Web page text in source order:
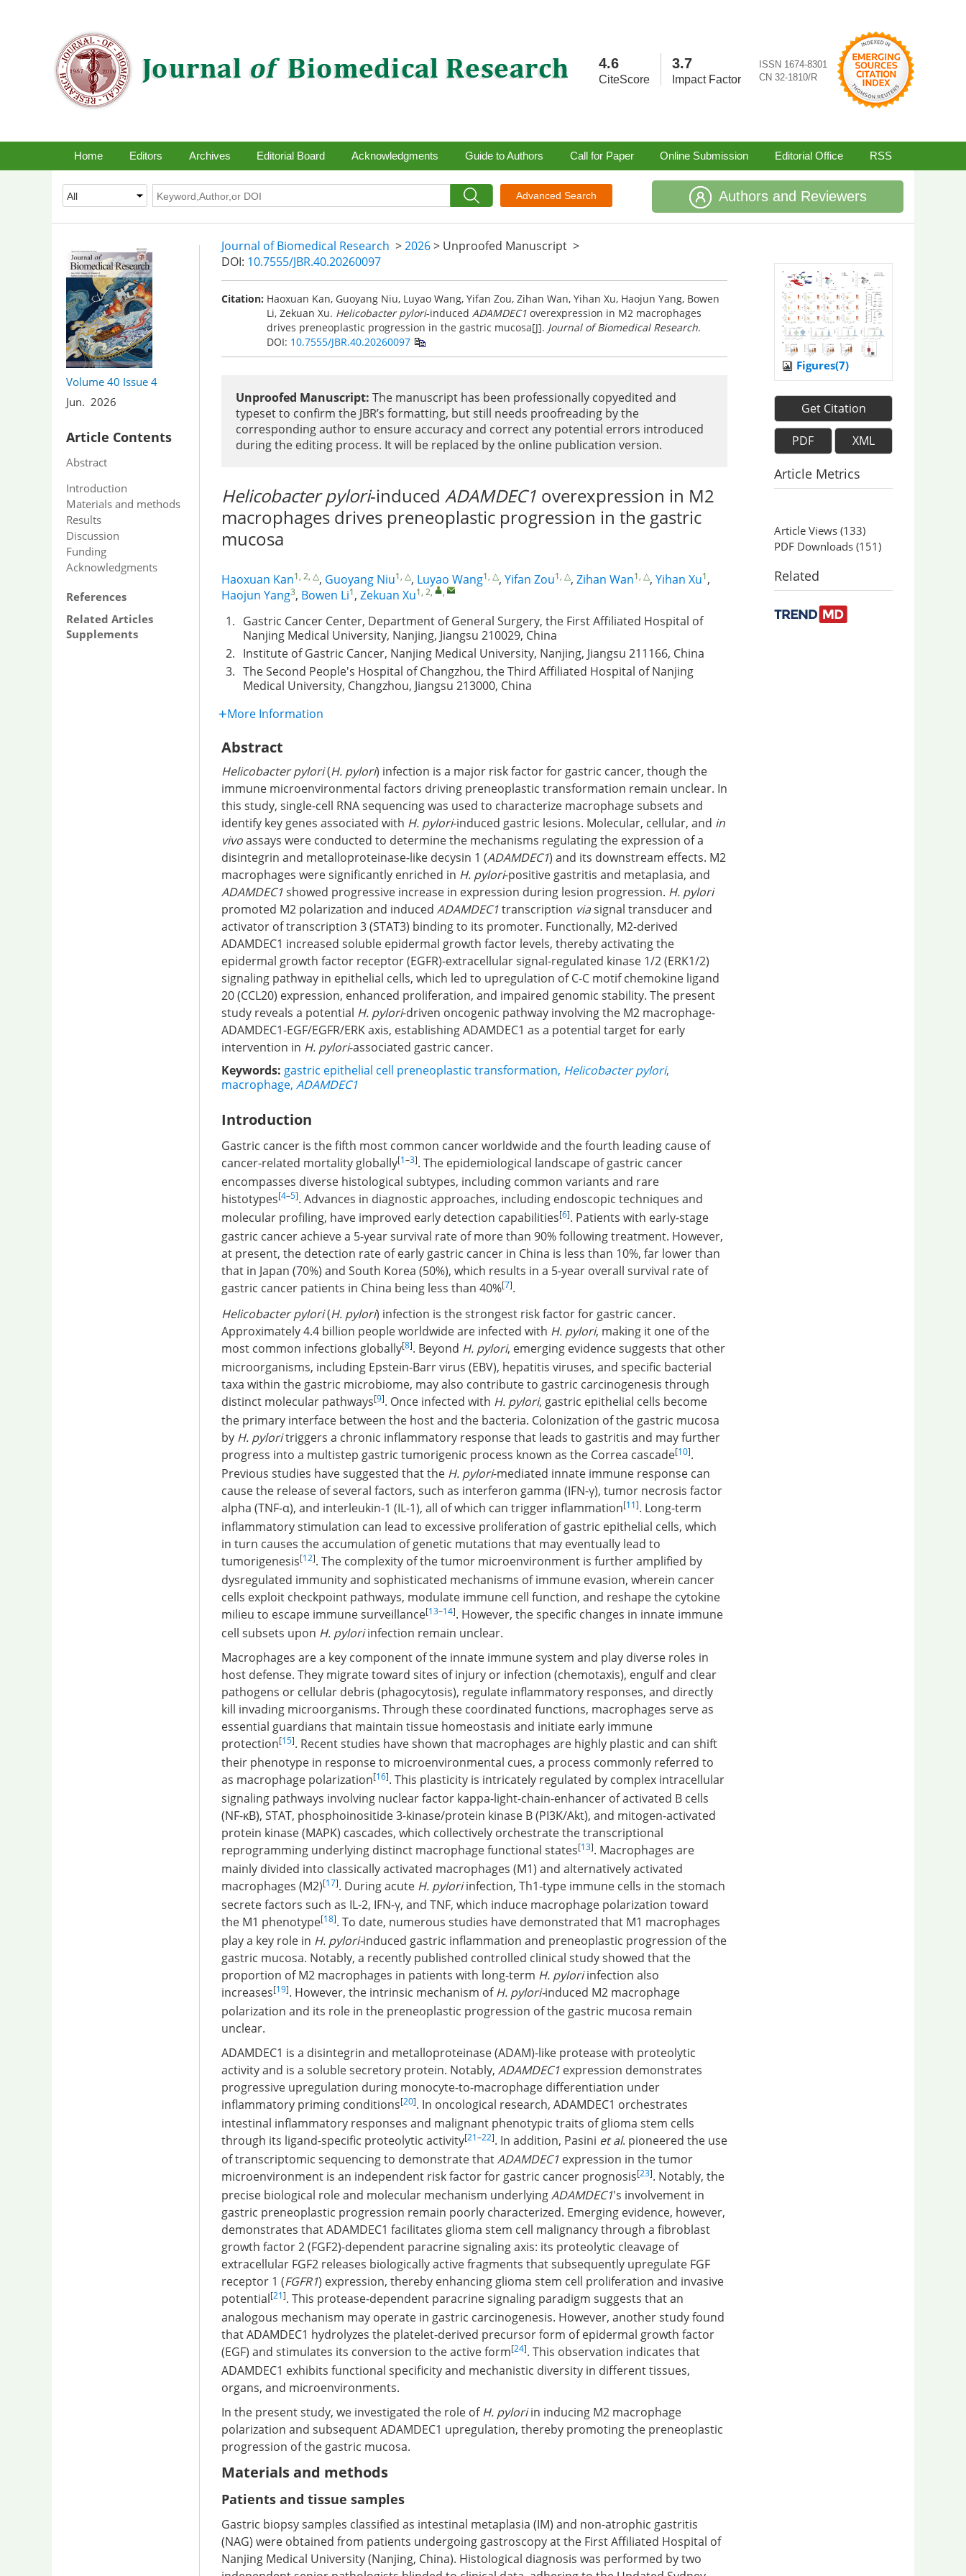
4.6
CiteScore
3.7
Impact Factor
ISSN 1674-8301
CN 32-1810/R
Home Editors Archives Editorial Board Acknowledgments Guide to Authors Call for Paper Online Submission Editorial Office RSS
Advanced Search Authors and Reviewers
Volume 40 Issue 4
Jun. 2026
Article Contents
Abstract
Introduction
Materials and methods
Results
Discussion
Funding
Acknowledgments
References
Related Articles
Supplements
Journal of Biomedical Research >2026> Unproofed Manuscript >
DOI: 10.7555/JBR.40.20260097
Citation: Haoxuan Kan, Guoyang Niu, Luyao Wang, Yifan Zou, Zihan Wan, Yihan Xu, Haojun Yang, Bowen
Li, Zekuan Xu. Helicobacter pylori-induced ADAMDEC1 overexpression in M2 macrophages
drives preneoplastic progression in the gastric mucosa[J]. Journal of Biomedical Research.
DOI: 10.7555/JBR.40.20260097
Unproofed Manuscript: The manuscript has been professionally copyedited and
typeset to confirm the JBR’s formatting, but still needs proofreading by the
corresponding author to ensure accuracy and correct any potential errors introduced
during the editing process. It will be replaced by the online publication version.
Helicobacter pylori-induced ADAMDEC1 overexpression in M2
macrophages drives preneoplastic progression in the gastric
mucosa
Haoxuan Kan1, 2, △, Guoyang Niu1, △, Luyao Wang1, △, Yifan Zou1, △, Zihan Wan1, △, Yihan Xu1,
Haojun Yang3, Bowen Li1, Zekuan Xu1, 2, ,
1. Gastric Cancer Center, Department of General Surgery, the First Affiliated Hospital of
Nanjing Medical University, Nanjing, Jiangsu 210029, China
2. Institute of Gastric Cancer, Nanjing Medical University, Nanjing, Jiangsu 211166, China
3. The Second People's Hospital of Changzhou, the Third Affiliated Hospital of Nanjing
Medical University, Changzhou, Jiangsu 213000, China
More Information
Abstract
Helicobacter pylori(H. pylori) infection is a major risk factor for gastric cancer, though the
immune microenvironmental factors driving preneoplastic transformation remain unclear. In
this study, single-cell RNA sequencing was used to characterize macrophage subsets and
identify key genes associated with H. pylori-induced gastric lesions. Molecular, cellular, and in
vivoassays were conducted to determine the mechanisms regulating the expression of a
disintegrin and metalloproteinase-like decysin 1 (ADAMDEC1) and its downstream effects. M2
macrophages were significantly enriched in H. pylori-positive gastritis and metaplasia, and
ADAMDEC1showed progressive increase in expression during lesion progression. H. pylori
promoted M2 polarization and induced ADAMDEC1transcription viasignal transducer and
activator of transcription 3 (STAT3) binding to its promoter. Functionally, M2-derived
ADAMDEC1 increased soluble epidermal growth factor levels, thereby activating the
epidermal growth factor receptor (EGFR)-extracellular signal-regulated kinase 1/2 (ERK1/2)
signaling pathway in epithelial cells, which led to upregulation of C-C motif chemokine ligand
20 (CCL20) expression, enhanced proliferation, and impaired genomic stability. The present
study reveals a potential H. pylori-driven oncogenic pathway involving the M2 macrophage-
ADAMDEC1-EGF/EGFR/ERK axis, establishing ADAMDEC1 as a potential target for early
intervention in H. pylori-associated gastric cancer.
Keywords: gastric epithelial cell preneoplastic transformation, Helicobacter pylori,
macrophage, ADAMDEC1
Introduction
Gastric cancer is the fifth most common cancer worldwide and the fourth leading cause of
cancer-related mortality globally[1–3]. The epidemiological landscape of gastric cancer
encompasses diverse histological subtypes, including common variants and rare
histotypes[4–5]. Advances in diagnostic approaches, including endoscopic techniques and
molecular profiling, have improved early detection capabilities[6]. Patients with early-stage
gastric cancer achieve a 5-year survival rate of more than 90% following treatment. However,
at present, the detection rate of early gastric cancer in China is less than 10%, far lower than
that in Japan (70%) and South Korea (50%), which results in a 5-year overall survival rate of
gastric cancer patients in China being less than 40%[7].
Helicobacter pylori(H. pylori) infection is the strongest risk factor for gastric cancer.
Approximately 4.4 billion people worldwide are infected with H. pylori, making it one of the
most common infections globally[8]. Beyond H. pylori, emerging evidence suggests that other
microorganisms, including Epstein-Barr virus (EBV), hepatitis viruses, and specific bacterial
taxa within the gastric microbiome, may also contribute to gastric carcinogenesis through
distinct molecular pathways[9]. Once infected with H. pylori, gastric epithelial cells become
the primary interface between the host and the bacteria. Colonization of the gastric mucosa
by H. pyloritriggers a chronic inflammatory response that leads to gastritis and may further
progress into a multistep gastric tumorigenic process known as the Correa cascade[10].
Previous studies have suggested that the H. pylori-mediated innate immune response can
cause the release of several factors, such as interferon gamma (IFN-γ), tumor necrosis factor
alpha (TNF-α), and interleukin-1 (IL-1), all of which can trigger inflammation[11]. Long-term
inflammatory stimulation can lead to excessive proliferation of gastric epithelial cells, which
in turn causes the accumulation of genetic mutations that may eventually lead to
tumorigenesis[12]. The complexity of the tumor microenvironment is further amplified by
dysregulated immunity and sophisticated mechanisms of immune evasion, wherein cancer
cells exploit checkpoint pathways, modulate immune cell function, and reshape the cytokine
milieu to escape immune surveillance[13–14]. However, the specific changes in innate immune
cell subsets upon H. pyloriinfection remain unclear.
Macrophages are a key component of the innate immune system and play diverse roles in
host defense. They migrate toward sites of injury or infection (chemotaxis), engulf and clear
pathogens or cellular debris (phagocytosis), regulate inflammatory responses, and directly
kill invading microorganisms. Through these coordinated functions, macrophages serve as
essential guardians that maintain tissue homeostasis and initiate early immune
protection[15]. Recent studies have shown that macrophages are highly plastic and can shift
their phenotype in response to microenvironmental cues, a process commonly referred to
as macrophage polarization[16]. This plasticity is intricately regulated by complex intracellular
signaling pathways involving nuclear factor kappa-light-chain-enhancer of activated B cells
(NF-κB), STAT, phosphoinositide 3-kinase/protein kinase B (PI3K/Akt), and mitogen-activated
protein kinase (MAPK) cascades, which collectively orchestrate the transcriptional
reprogramming underlying distinct macrophage functional states[13]. Macrophages are
mainly divided into classically activated macrophages (M1) and alternatively activated
macrophages (M2)[17]. During acute H. pyloriinfection, Th1-type immune cells in the stomach
secrete factors such as IL-2, IFN-γ, and TNF, which induce macrophage polarization toward
the M1 phenotype[18]. To date, numerous studies have demonstrated that M1 macrophages
play a key role in H. pylori-induced gastric inflammation and preneoplastic progression of the
gastric mucosa. Notably, a recently published controlled clinical study showed that the
proportion of M2 macrophages in patients with long-term H. pyloriinfection also
increases[19]. However, the intrinsic mechanism ofH. pylori-induced M2 macrophage
polarization and its role in the preneoplastic progression of the gastric mucosa remain
unclear.
ADAMDEC1 is a disintegrin and metalloproteinase (ADAM)-like protease with proteolytic
activity and is a soluble secretory protein. Notably, ADAMDEC1 expression demonstrates
progressive upregulation during monocyte-to-macrophage differentiation under
inflammatory priming conditions[20]. In oncological research, ADAMDEC1 orchestrates
intestinal inflammatory responses and malignant phenotypic traits of glioma stem cells
through its ligand-specific proteolytic activity[21–22]. In addition, Pasini et al. pioneered the use
of transcriptomic sequencing to demonstrate thatADAMDEC1 expression in the tumor
microenvironment is an independent risk factor for gastric cancer prognosis[23]. Notably, the
precise biological role and molecular mechanism underlyingADAMDEC1's involvement in
gastric preneoplastic progression remain poorly characterized. Emerging evidence, however,
demonstrates that ADAMDEC1 facilitates glioma stem cell malignancy through a fibroblast
growth factor 2 (FGF2)-dependent paracrine signaling axis: its proteolytic cleavage of
extracellular FGF2 releases biologically active fragments that subsequently upregulate FGF
receptor 1 (FGFR1) expression, thereby enhancing glioma stem cell proliferation and invasive
potential[21]. This protease-dependent paracrine signaling paradigm suggests that an
analogous mechanism may operate in gastric carcinogenesis. However, another study found
that ADAMDEC1 hydrolyzes the platelet-derived precursor form of epidermal growth factor
(EGF) and stimulates its conversion to the active form[24]. This observation indicates that
ADAMDEC1 exhibits functional specificity and mechanistic diversity in different tissues,
organs, and microenvironments.
In the present study, we investigated the role ofH. pyloriin inducing M2 macrophage
polarization and subsequent ADAMDEC1 upregulation, thereby promoting the preneoplastic
progression of the gastric mucosa.
Materials and methods
Patients and tissue samples
Gastric biopsy samples classified as intestinal metaplasia (IM) and non-atrophic gastritis
(NAG) were obtained from patients undergoing gastroscopy at the First Affiliated Hospital of
Nanjing Medical University (Nanjing, China). Histological diagnosis was performed by two
Figures(7)
Get Citation
PDF XML
Article Metrics
Article Views (133)
PDF Downloads (151)
Related